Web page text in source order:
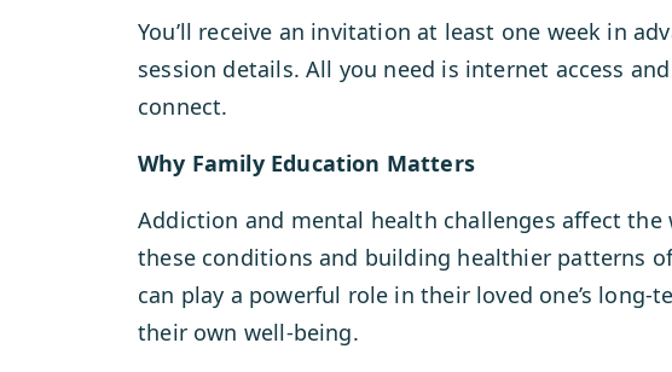
You’ll receive an invitation at least one week in
session details. All you need is internet access
connect.
Why Family Education Matters
Addiction and mental health challenges affect
these conditions and building healthier patterns
can play a powerful role in their loved one’s
their own well-being.